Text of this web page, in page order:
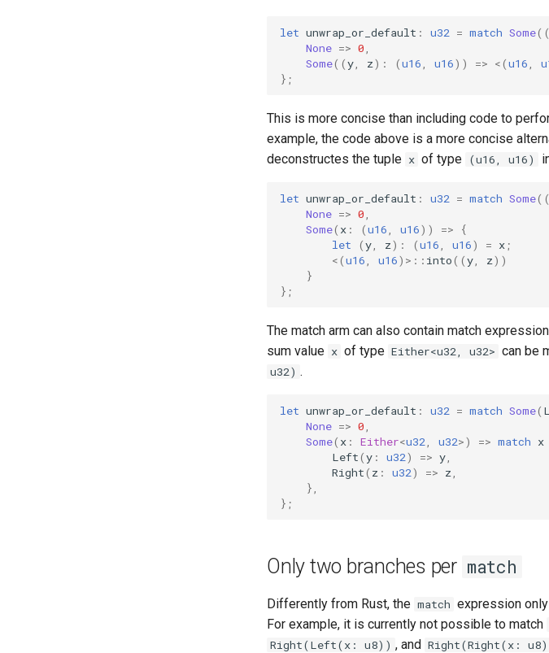
let unwrap_or_default : u32 = match Some((
None => 0
Some((y z): (u16 u16)) => <(u16
};
This is more concise than including code to
example, the code above is a more concise
deconstructes the tuple x of type (u16, u16)
let unwrap_or_default : u32 = match Some((
None => 0
Some( x : (u16 u16)) =>
{
let
(y z): (u16 u16) = x ;
<(u16 u16) > :: into((y z))
}
};
The match arm can also contain match
sum value x of type Either<u32, u32> can be
u32) .
let unwrap_or_default : u32 = match Some(
None => 0
Some( x : Either<u32 u32>) => match x
Left(y : u32) => y
Right( z : u32) => z
},
};
Only two branches per match
Differently from Rust, the match expression
For example, it is currently not possible to match
Right(Left(x: u8)) , and Right(Right(x: